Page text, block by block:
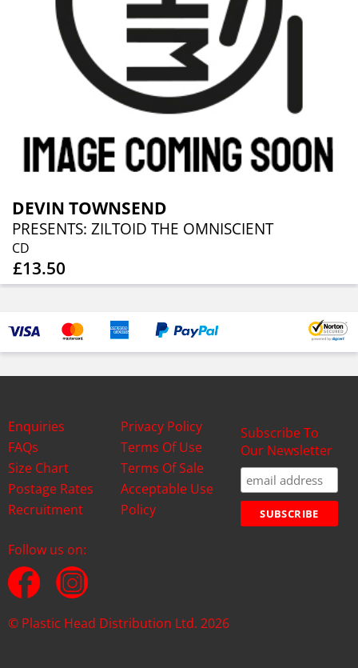
DEVIN TOWNSEND
PRESENTS: ZILTOID THE OMNISCIENT
CD
£13.50
Enquiries
FAQs
Size Chart
Postage Rates
Recruitment
Privacy Policy
Terms Of Use
Terms Of Sale
Acceptable Use
Policy
Subscribe To
Our Newsletter
Follow us on:
© Plastic Head Distribution Ltd. 2026